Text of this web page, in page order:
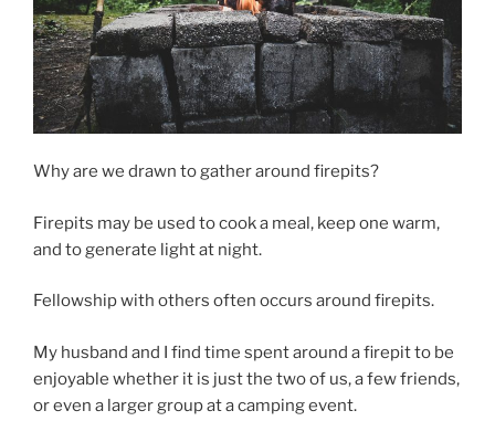
Why are we drawn to gather around firepits?
Firepits may be used to cook a meal, keep one warm,
and to generate light at night.
Fellowship with others often occurs around firepits.
My husband and I find time spent around a firepit to be
enjoyable whether it is just the two of us, a few friends,
or even a larger group at a camping event.